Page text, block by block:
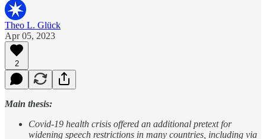
Theo L. Glück
Apr 05, 2023
2
Main thesis:
Covid-19 health crisis offered an additional pretext for
widening speech restrictions in many countries, including via